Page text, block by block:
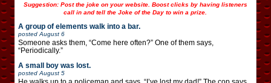
Suggestion: Post the joke on your website. Boost clicks by having listeners
call in and tell the Joke of the Day to win a prize.
A group of elements walk into a bar.
posted August 6
Someone asks them, “Come here often?” One of them says,
“Periodically.”
A small boy was lost.
posted August 5